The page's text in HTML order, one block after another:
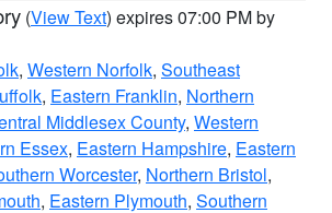
(View Text) expires 07:00 PM by
, Western Norfolk, Southeast
, Eastern Franklin, Northern
Middlesex County, Western
Essex, Eastern Hampshire, Eastern
Worcester, Northern Bristol,
, Eastern Plymouth, Southern